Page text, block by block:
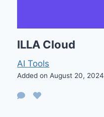
ILLA Cloud
AI Tools
Added on August 20, 2024